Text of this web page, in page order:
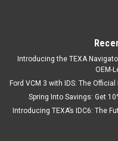
Introducing the TEXA
OEM-
Ford VCM 3 with IDS: The
Spring Into Savings: Get
Introducing TEXA’s IDC6: The